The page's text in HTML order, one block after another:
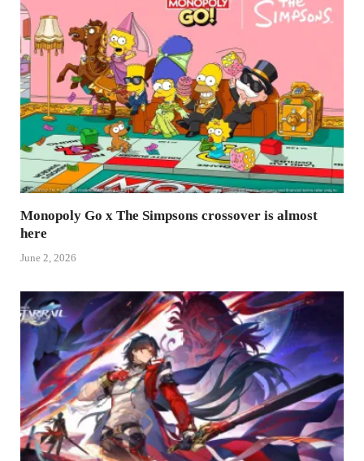
Monopoly Go x The Simpsons crossover is almost
here
June 2, 2026